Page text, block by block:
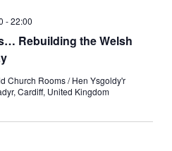
Rebuilding the Welsh
-22:00
Church Rooms / Hen Ysgoldy'r
Cardiff, United Kingdom